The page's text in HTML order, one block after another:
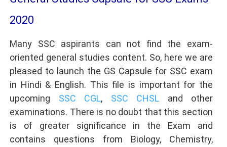
2020
Many SSC aspirants can not find the exam-
oriented general studies content. So, here we are
pleased to launch the GS Capsule for SSC exam
in Hindi & English. This file is important for the
upcoming SSC CGL, SSC CHSL and other
examinations. There is no doubt that this section
is of greater significance in the Exam and
contains questions from Biology, Chemistry,